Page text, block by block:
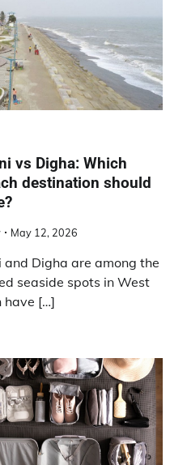
vs Digha: Which
destination should
May 12, 2026
and Digha are among the
seaside spots in West
have […]